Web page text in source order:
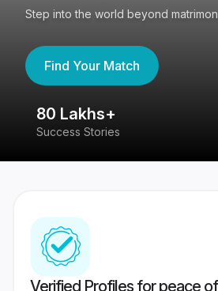
Step into the world beyond
Find Your Match
80 Lakhs+
Success Stories
Verified Profiles for peace